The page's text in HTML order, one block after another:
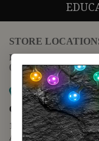
STORE
For questions
(888) 678-5556
Map it
Capitol Extension
1400 N. Congress Avenue
Austin, TX 78701